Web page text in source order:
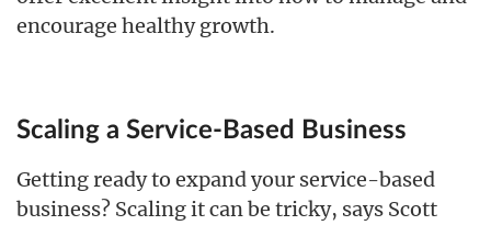
encourage healthy growth.
Scaling a Service-Based Business
Getting ready to expand your service-based
business? Scaling it can be tricky, says Scott